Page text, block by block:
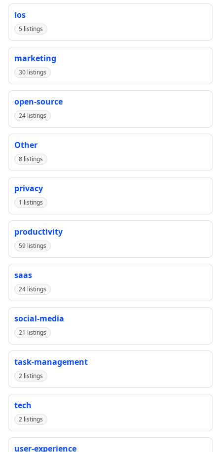
ios
5 listings
marketing
30 listings
open-source
24 listings
Other
8 listings
privacy
1 listings
productivity
59 listings
saas
24 listings
social-media
21 listings
task-management
2 listings
tech
2 listings
user-experience